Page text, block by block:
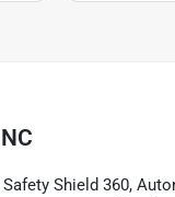
Shield 360,